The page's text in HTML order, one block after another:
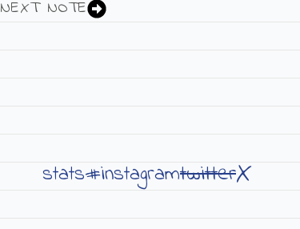
NEXT NOTE
stats#instagramtwitterX